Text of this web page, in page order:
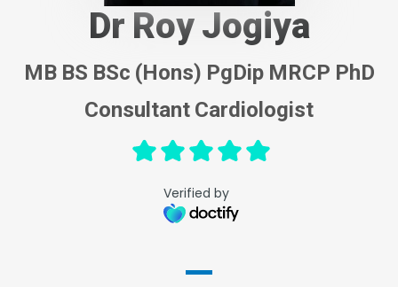
Dr Roy Jogiya
MB BS BSc (Hons) PgDip MRCP PhD
Consultant Cardiologist
Verified by